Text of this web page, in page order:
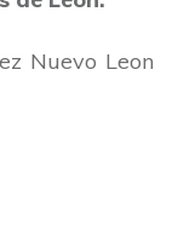
Nuevo Leon